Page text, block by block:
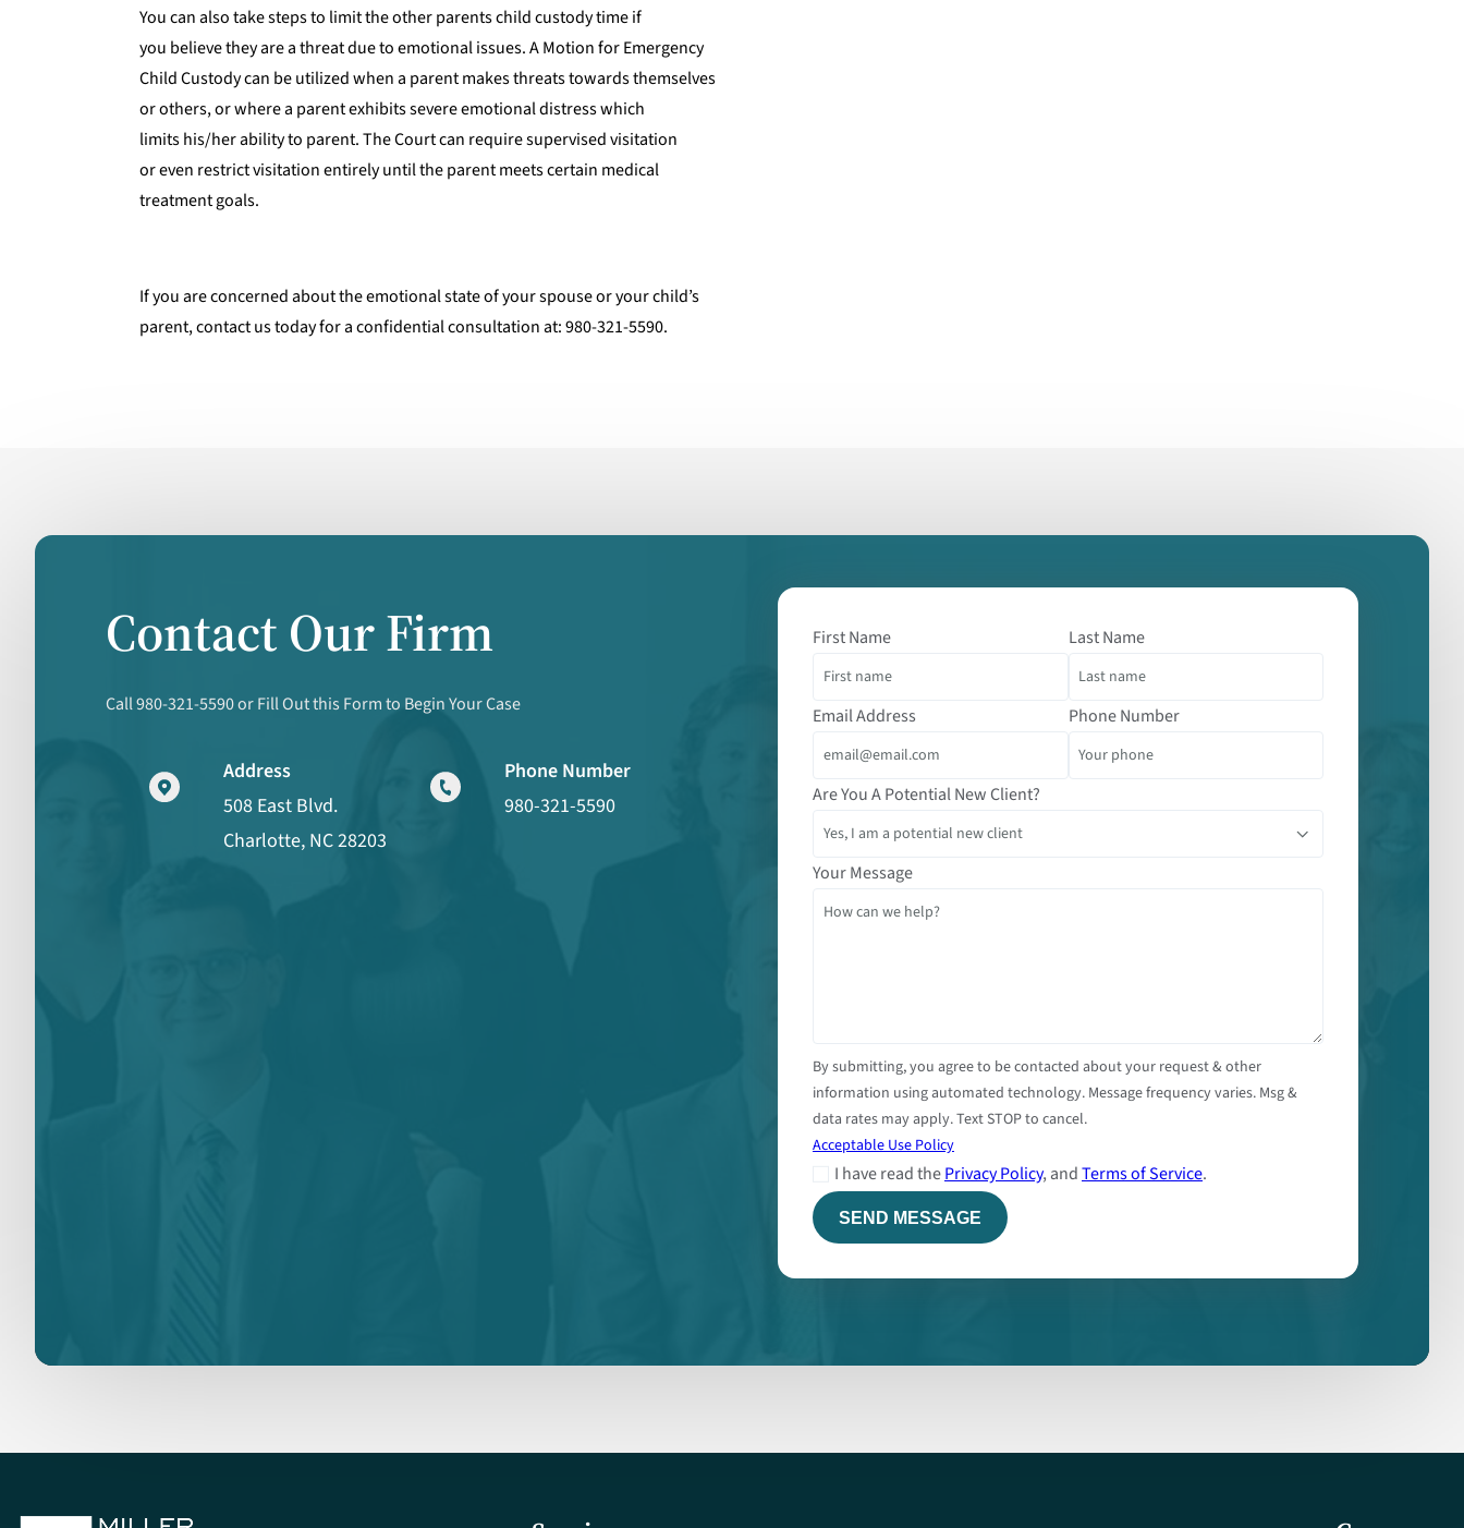
You can also take steps to limit the other parents child custody time if
you believe they are a threat due to emotional issues. A Motion for Emergency
Child Custody can be utilized when a parent makes threats towards themselves
or others, or where a parent exhibits severe emotional distress which
limits his/her ability to parent. The Court can require supervised visitation
or even restrict visitation entirely until the parent meets certain medical
treatment goals.
If you are concerned about the emotional state of your spouse or your child’s
parent, contact us today for a confidential consultation at: 980-321-5590.
Contact Our Firm
Call 980-321-5590 or Fill Out this Form to Begin Your Case
Address
508 East Blvd.
Charlotte, NC 28203
Phone Number
980-321-5590
First Name Last Name
Email Address Phone Number
Are You A Potential New Client?
Your Message
By submitting, you agree to be contacted about your request & other
information using automated technology. Message frequency varies. Msg &
data rates may apply. Text STOP to cancel.
Acceptable Use Policy
I have read thePrivacy Policy, andTerms of Service.